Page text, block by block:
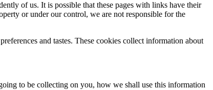
of us. It is possible that these pages with links have their
or under our control, we are not responsible for the
and tastes. These cookies collect information about
to be collecting on you, how we shall use this information